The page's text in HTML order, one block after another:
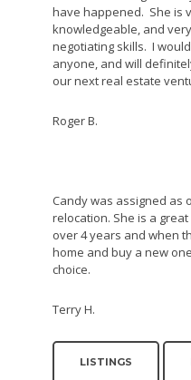
have happened. She is
knowledgeable, and
negotiating skills. I
anyone, and will
our next real estate
Roger B.
Candy was assigned as
relocation. She is a
over 4 years and when
home and buy a new
choice.
Terry H.
LISTINGS